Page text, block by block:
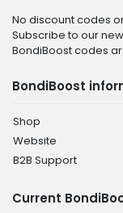
No discount codes
Subscribe to our
BondiBoost codes
BondiBoost
Shop
Website
B2B Support
Current